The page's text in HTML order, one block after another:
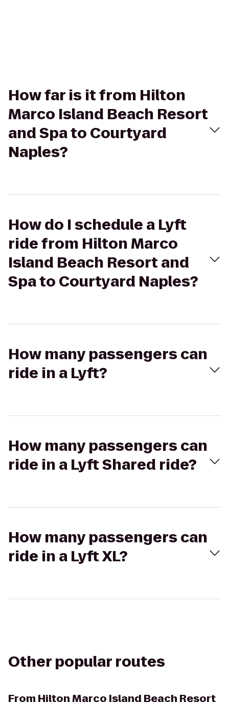
How far is it from Hilton
Marco Island Beach Resort
and Spa to Courtyard
Naples?
How do I schedule a Lyft
ride from Hilton Marco
Island Beach Resort and
Spa to Courtyard Naples?
How many passengers can
ride in a Lyft?
How many passengers can
ride in a Lyft Shared ride?
How many passengers can
ride in a Lyft XL?
Other popular routes
From Hilton Marco Island Beach Resort